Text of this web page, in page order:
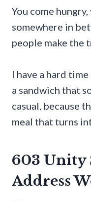
You come
somewhere in
people make the
I have a hard
a sandwich that
casual, because
meal that turns
603 Unity
Address